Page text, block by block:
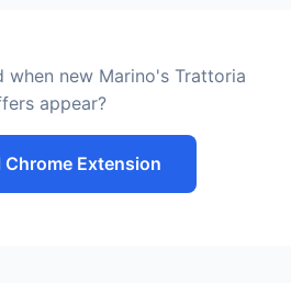
when new Marino's Trattoria
appear?
Chrome Extension